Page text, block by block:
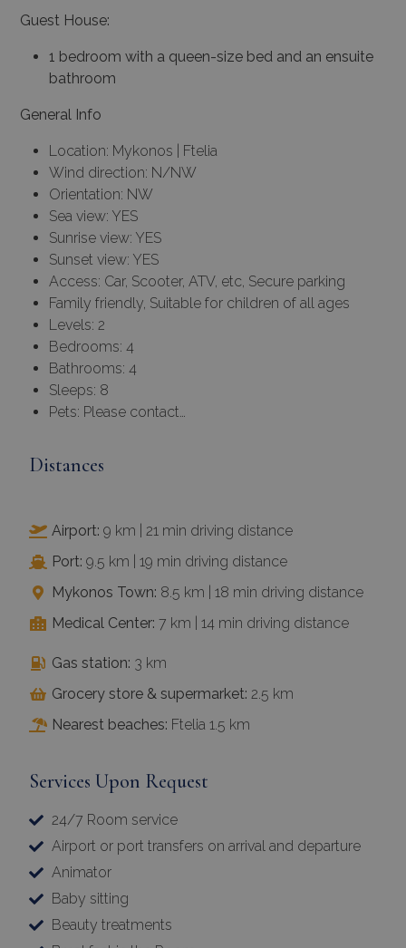
Guest House:
1 bedroom with a queen-size bed and an ensuite
bathroom
General Info
Location: Mykonos | Ftelia
Wind direction: N/NW
Orientation: NW
Sea view: YES
Sunrise view: YES
Sunset view: YES
Access: Car, Scooter, ATV, etc, Secure parking
Family friendly, Suitable for children of all ages
Levels: 2
Bedrooms: 4
Bathrooms: 4
Sleeps: 8
Pets: Please contact…
Distances
Airport: 9 km | 21 min driving distance
Port: 9.5 km | 19 min driving distance
Mykonos Town: 8.5 km | 18 min driving distance
Medical Center: 7 km | 14 min driving distance
Gas station: 3 km
Grocery store & supermarket: 2.5 km
Nearest beaches: Ftelia 1.5 km
Services Upon Request
24/7 Room service
Airport or port transfers on arrival and departure
Animator
Baby sitting
Beauty treatments